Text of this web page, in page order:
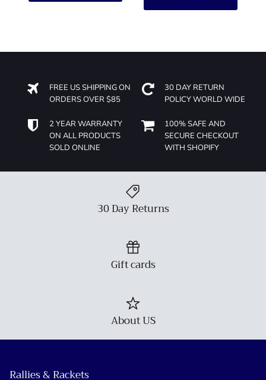
FREE US SHIPPING ON
ORDERS OVER $85
30 DAY RETURN
POLICY WORLD WIDE
2 YEAR WARRANTY
ON ALL PRODUCTS
SOLD ONLINE
100% SAFE AND
SECURE CHECKOUT
WITH SHOPIFY
30 Day Returns
Gift cards
About US
Rallies & Rackets